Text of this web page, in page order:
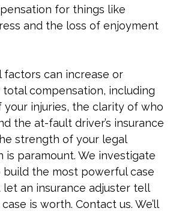
for things like
and the loss of enjoyment
factors can increase or
compensation, including
injuries, the clarity of who
the at-fault driver’s insurance
strength of your legal
is paramount. We investigate
the most powerful case
let an insurance adjuster tell
is worth. Contact us. We’ll